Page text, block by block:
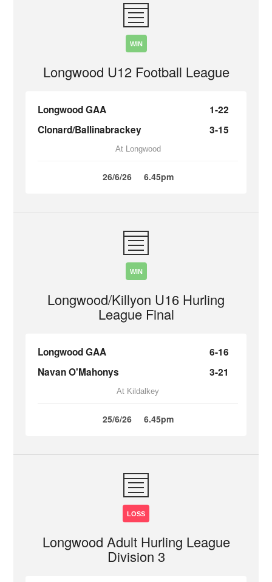
WIN
Longwood U12 Football League
Longwood GAA
1-22
Clonard/Ballinabrackey
3-15
At Longwood
26/6/26 6.45pm
WIN
Longwood/Killyon U16 Hurling
League Final
Longwood GAA
6-16
Navan O'Mahonys
3-21
At Kildalkey
25/6/26 6.45pm
LOSS
Longwood Adult Hurling League
Division 3